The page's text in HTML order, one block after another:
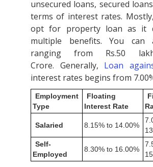
unsecured loans, secured
terms of interest rates.
opt for property loan as it
multiple benefits. You can
ranging from Rs.50
Crore. Generally, Loan
interest rates begins from
Employment
Type
Floating
Interest Rate
Salaried 8.15% to 14.00%
Self-
Employed
8.30% to 16.00%